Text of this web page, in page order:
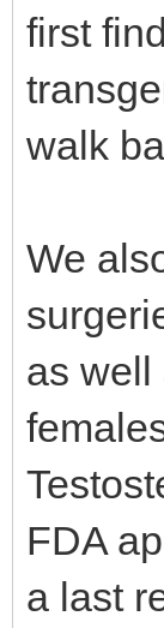
first
walk
We
as well
FDA
a last